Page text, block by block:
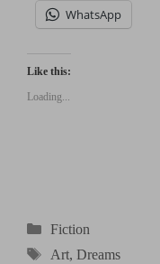
WhatsApp
Like this:
Loading...
Categories
Fiction
Tags
Art, Dreams